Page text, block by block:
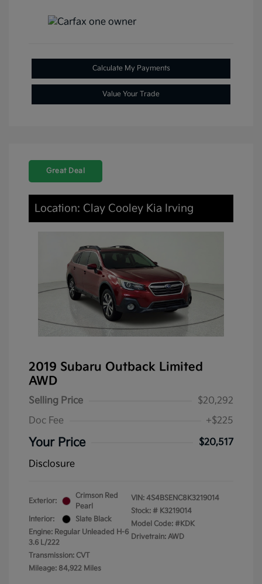
Calculate My Payments
Value Your Trade
Great Deal
Location: Clay Cooley Kia Irving
2019 Subaru Outback Limited
AWD
Selling Price
$20,292
Doc Fee
+$225
Your Price
$20,517
Disclosure
Exterior:
Crimson Red
Pearl
Interior:
Slate Black
Engine: Regular Unleaded H-6
3.6 L/222
Transmission: CVT
Mileage: 84,922 Miles
VIN: 4S4BSENC8K3219014
Stock: # K3219014
Model Code: #KDK
Drivetrain: AWD